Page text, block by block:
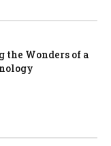
the Wonders of a